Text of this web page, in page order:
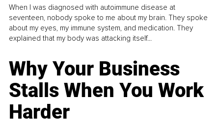
When I was diagnosed with autoimmune disease at
seventeen, nobody spoke to me about my brain. They spoke
about my eyes, my immune system, and medication. They
explained that my body was attacking itself...
Why Your Business
Stalls When You Work
Harder